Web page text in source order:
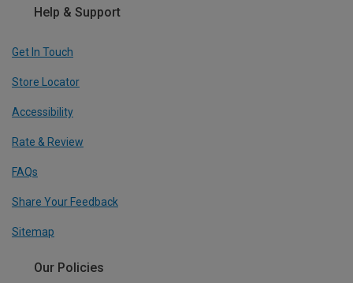
Help & Support
Get In Touch
Store Locator
Accessibility
Rate & Review
FAQs
Share Your Feedback
Sitemap
Our Policies